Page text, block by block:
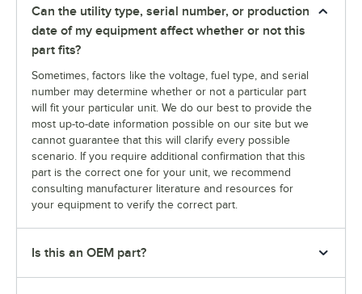
Can the utility type, serial number, or production
date of my equipment affect whether or not this
part fits?
Sometimes, factors like the voltage, fuel type, and serial
number may determine whether or not a particular part
will fit your particular unit. We do our best to provide the
most up-to-date information possible on our site but we
cannot guarantee that this will clarify every possible
scenario. If you require additional confirmation that this
part is the correct one for your unit, we recommend
consulting manufacturer literature and resources for
your equipment to verify the correct part.
Is this an OEM part?